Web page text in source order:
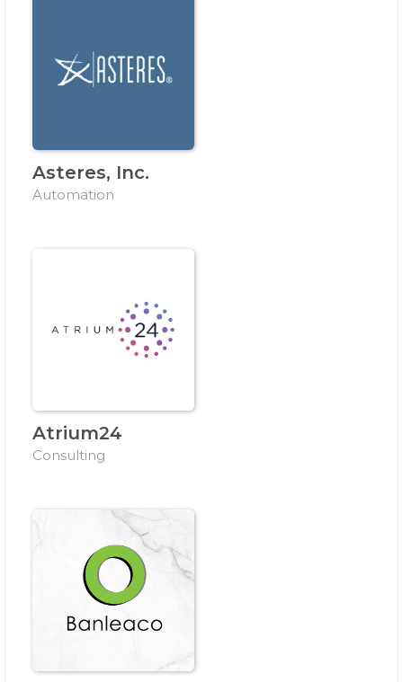
Asteres, Inc.
Automation
Atrium24
Consulting